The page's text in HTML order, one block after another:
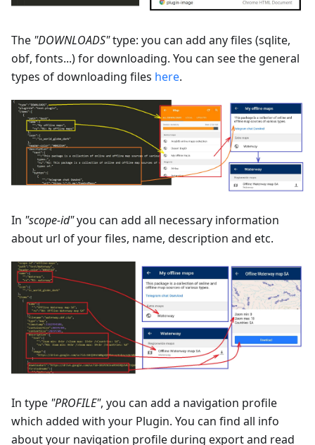
The "DOWNLOADS"type: you can add any files (sqlite,
obf, fonts...) for downloading. You can see the general
types of downloading files here.
In "scope-id"you can add all necessary information
about url of your files, name, description and etc.
In type "PROFILE", you can add a navigation profile
which added with your Plugin. You can find all info
about your navigation profile during export and read